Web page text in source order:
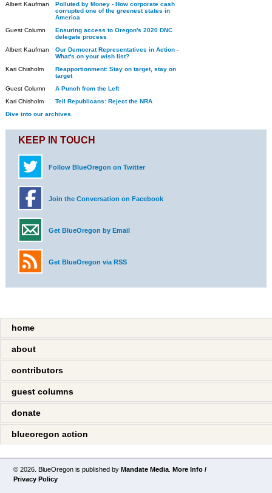
Albert Kaufman
Polluted by Money - How corporate cash
corrupted one of the greenest states in
America
Guest Column
Ensuring access to Oregon's 2020 DNC
delegate process
Albert Kaufman
Our Democrat Representatives in Action -
What's on your wish list?
Kari Chisholm
Reapportionment: Stay on target, stay on
target
Guest Column
A Punch from the Left
Kari Chisholm
Tell Republicans: Reject the NRA
Dive into our archives.
KEEP IN TOUCH
Follow BlueOregon on Twitter
Join the Conversation on Facebook
Get BlueOregon by Email
Get BlueOregon via RSS
home
about
contributors
guest columns
donate
blueoregon action
© 2026. BlueOregon is published byMandate Media .More Info /
Privacy Policy